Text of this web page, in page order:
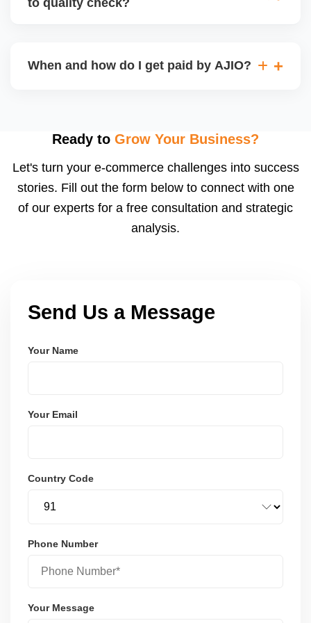
may be returned to you and flagged. This can delay
When and how do I get paid by AJIO?
after order delivery and return/defect settlement
payments via Seller Central.
Ready to Grow Your Business?
Let's turn your e-commerce challenges into success
stories. Fill out the form below to connect with one
of our experts for a free consultation and strategic
analysis.
Send Us a Message
Your Name
Your Email
Country Code
Phone Number
Your Message